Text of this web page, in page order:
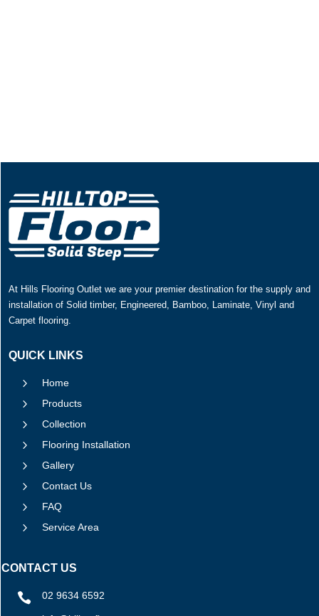
At Hills Flooring Outlet we are your premier destination for the supply and
installation of Solid timber, Engineered, Bamboo, Laminate, Vinyl and
Carpet flooring.
QUICK LINKS
5 Home
5 Products
5 Collection
5 Flooring Installation
5 Gallery
5 Contact Us
5 FAQ
5 Service Area
CONTACT US
 02 9634 6592